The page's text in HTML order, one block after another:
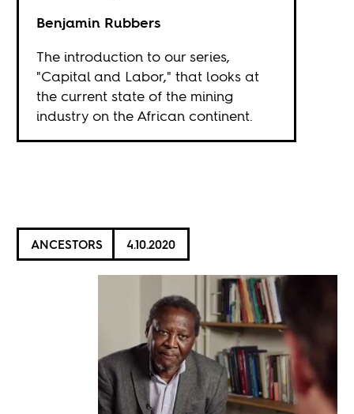
Benjamin Rubbers
The introduction to our series,
"Capital and Labor," that looks at
the current state of the mining
industry on the African continent.
ANCESTORS 4.10.2020